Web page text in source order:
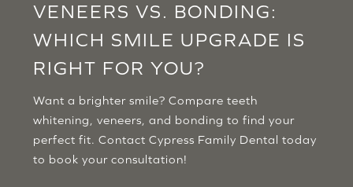
VENEERS VS. BONDING:
WHICH SMILE UPGRADE IS
RIGHT FOR YOU?
Want a brighter smile? Compare teeth
whitening, veneers, and bonding to find your
perfect fit. Contact Cypress Family Dental today
to book your consultation!